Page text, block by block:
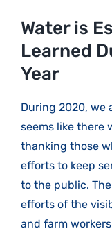
Larger
Image
Water is
Learned
Year
During 2020, we
seems like there
thanking those
efforts to keep
to the public.
efforts of the
and farm